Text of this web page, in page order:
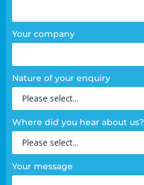
Your company
Nature of your enquiry
Where did you hear about us?
Your message